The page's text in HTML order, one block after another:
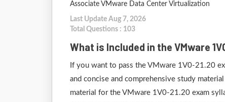
Associate VMware Data Center Virtualization
Last Update Aug 7, 2026
Total Questions : 103
What is Included in the VMware
If you want to pass the VMware 1V0-21.20
and concise and comprehensive study
material for the VMware 1V0-21.20 exam